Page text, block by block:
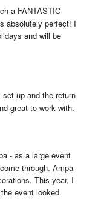
a FANTASTIC
absolutely perfect! I
and will be
up and the return
great to work with.
- as a large event
through. Ampa
This year, I
event looked.